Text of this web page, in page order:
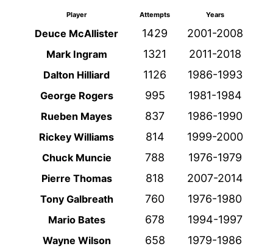
Player Attempts Years
Deuce McAllister 1429 2001-2008
Mark Ingram 1321 2011-2018
Dalton Hilliard 1126 1986-1993
George Rogers 995 1981-1984
Rueben Mayes 837 1986-1990
Rickey Williams 814 1999-2000
Chuck Muncie 788 1976-1979
Pierre Thomas 818 2007-2014
Tony Galbreath 760 1976-1980
Mario Bates 678 1994-1997
Wayne Wilson 658 1979-1986